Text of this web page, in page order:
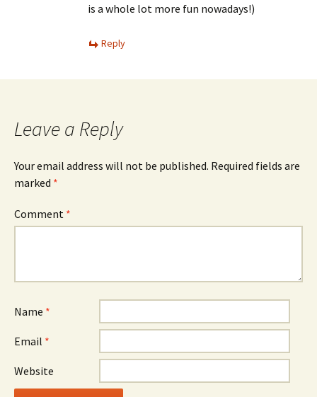
is a whole lot more fun nowadays!)
Reply
Leave a Reply
Your email address will not be published. Required fields are
marked *
Comment *
Name *
Email *
Website